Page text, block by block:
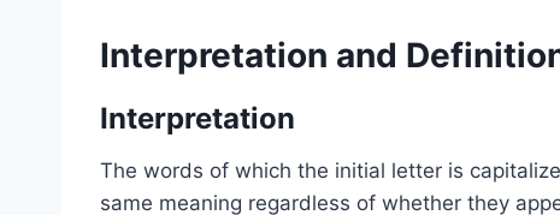
Interpretation and
Interpretation
The words of which the initial letter is
same meaning regardless of whether they